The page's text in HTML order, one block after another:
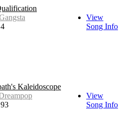
View
Song Info
Kaleidoscope
View
Song Info